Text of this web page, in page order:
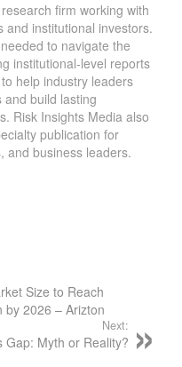
firm working with
and institutional investors.
to navigate the
institutional-level reports
help industry leaders
build lasting
Risk Insights Media also
publication for
and business leaders.
Size to Reach
by 2026 – Arizton
Next:
Gap: Myth or Reality?